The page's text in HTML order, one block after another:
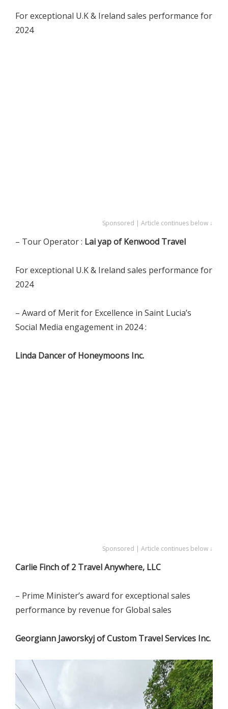
For exceptional U.K & Ireland sales performance for
2024
Sponsored | Article continues below ↓
– Tour Operator : Lai yap of Kenwood Travel
For exceptional U.K & Ireland sales performance for
2024
– Award of Merit for Excellence in Saint Lucia’s
Social Media engagement in 2024 :
Linda Dancer of Honeymoons Inc.
Sponsored | Article continues below ↓
Carlie Finch of 2 Travel Anywhere, LLC
– Prime Minister’s award for exceptional sales
performance by revenue for Global sales
Georgiann Jaworskyj of Custom Travel Services Inc.